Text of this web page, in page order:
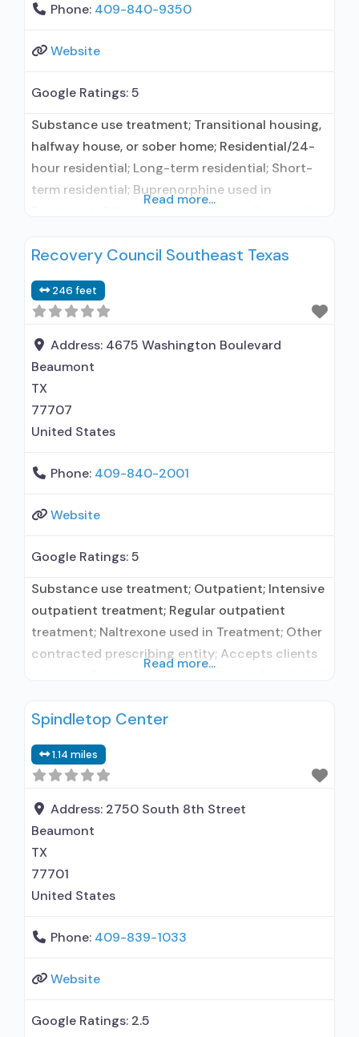
Phone: 409-840-9350
Website
Google Ratings:5
Substance use treatment; Transitional housing,
halfway house, or sober home; Residential/24-
hour residential; Long-term residential; Short-
term residential; Buprenorphine used in
Accepts clients using medication assisted
prescribed elsewhere; Other contracted
prescribing entity; Accepts clients using MAT
but prescribed elsewhere; Anger management;
Brief intervention; Cognitive behavioral
Read more...
Recovery Council Southeast Texas
246 feet
Address: 4675 Washington Boulevard
Beaumont
TX
77707
United States
Phone: 409-840-2001
Website
Google Ratings:5
Substance use treatment; Outpatient; Intensive
outpatient treatment; Regular outpatient
treatment; Naltrexone used in Treatment; Other
contracted prescribing entity; Accepts clients
formal relationship with prescribing entity;
elsewhere; Motivational interviewing; Matrix
Model; Relapse prevention; Substance use
disorder counseling; Telemedicine/telehealth
therapy; Private non-profit organization; State
Read more...
Spindletop Center
1.14 miles
Address: 2750 South 8th Street
Beaumont
TX
77701
United States
Phone: 409-839-1033
Website
Google Ratings: 2.5